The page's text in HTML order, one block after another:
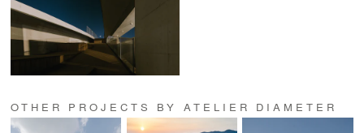
OTHER PROJECTS BY ATELIER DIAMETER